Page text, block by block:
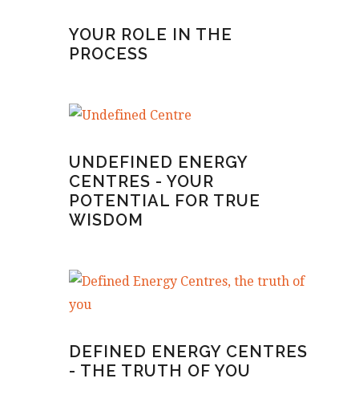
YOUR ROLE IN THE
PROCESS
UNDEFINED ENERGY
CENTRES - YOUR
POTENTIAL FOR TRUE
WISDOM
DEFINED ENERGY CENTRES
- THE TRUTH OF YOU